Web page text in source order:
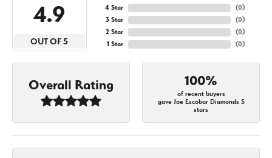
4.9
OUT OF 5
4 Star
3 Star
2 Star
1 Star
(0)
(0)
(0)
(0)
Overall Rating 100%
of recent buyers
gave Joe Escobar Diamonds 5
stars